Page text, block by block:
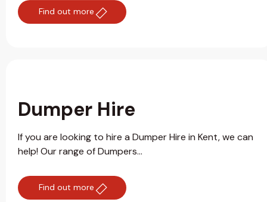
Find out more
Dumper Hire
If you are looking to hire a Dumper Hire in Kent, we can
help! Our range of Dumpers...
Find out more